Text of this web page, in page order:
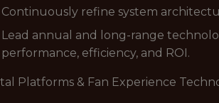
Continuously refine system
Lead annual and long-range
performance, efficiency, and ROI.
Platforms & Fan Experience